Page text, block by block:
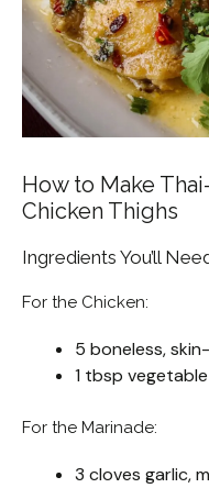
How to Make
Chicken Thighs
Ingredients You’ll
For the Chicken:
5 boneless,
1 tbsp
For the Marinade:
3 cloves garlic,